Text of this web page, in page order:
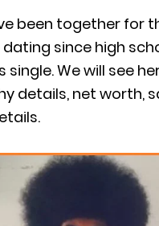
been together for
since high
single. We will see
details, net worth,